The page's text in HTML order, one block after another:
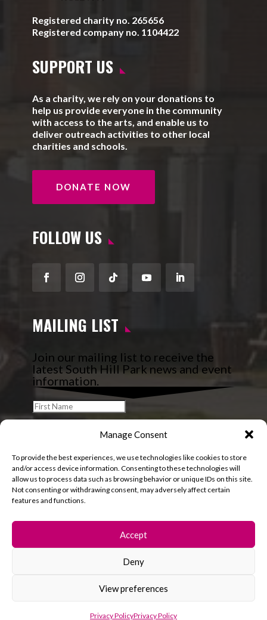
Manage Consent
To provide the best experiences, we use technologies like cookies to store
and/or access device information. Consenting to these technologies will
allow us to process data such as browsing behavior or unique IDs on this site.
Not consenting or withdrawing consent, may adversely affect certain
features and functions.
Accept
Deny
View preferences
Privacy PolicyPrivacy Policy
Registered charity no. 265656
Registered company no. 1104422
SUPPORT US
As a charity, we rely on your donations to
help us provide everyone in the community
with access to the arts, and enable us to
deliver outreach activities to other local
charities and schools.
DONATE NOW
FOLLOW US
FacebookInstagram
FollowYouTubeLinkedIn
MAILING LIST
Join our mailing list to receive the
latest South Hill Park news and event
information.
© 2026 South Hill Park. All rights reserved.